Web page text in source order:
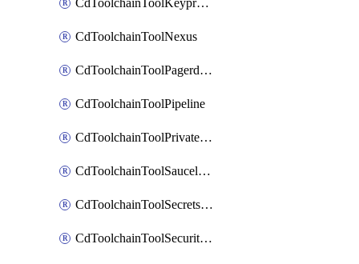
CdToolchainToolKeyprotect
CdToolchainToolNexus
CdToolchainToolPagerduty
CdToolchainToolPipeline
CdToolchainToolPrivateworker
CdToolchainToolSaucelabs
CdToolchainToolSecretsmanager
CdToolchainToolSecuritycompliance